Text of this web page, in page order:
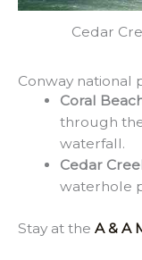
Cedar
Conway national
Coral
through
waterfall.
Cedar
waterhole
Stay at the A & A